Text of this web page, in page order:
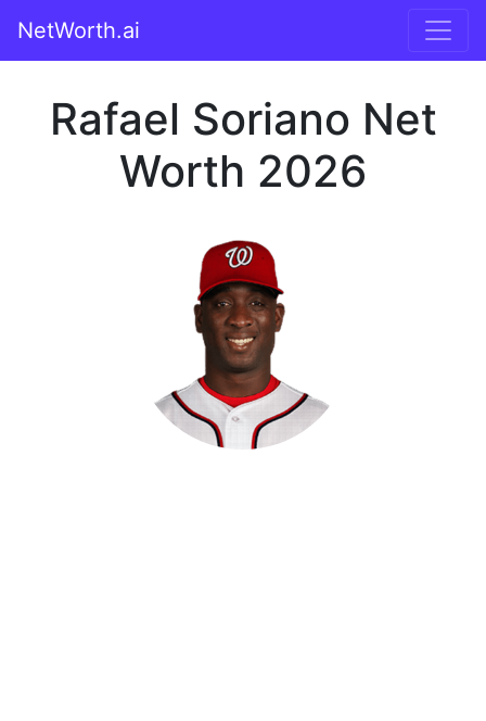
NetWorth.ai
Rafael Soriano Net
Worth 2026